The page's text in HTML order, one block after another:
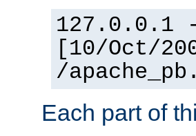
127.0.0.1
[10/Oct/
/
Each part of